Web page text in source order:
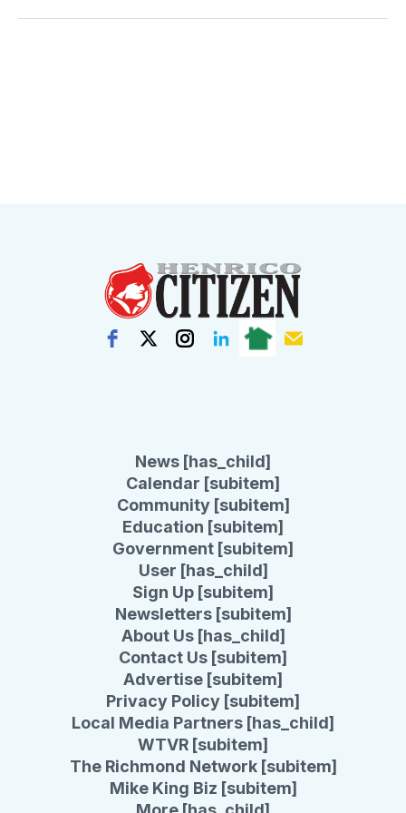
News [has_child]
Calendar [subitem]
Community [subitem]
Education [subitem]
Government [subitem]
User [has_child]
Sign Up [subitem]
Newsletters [subitem]
About Us [has_child]
Contact Us [subitem]
Advertise [subitem]
Privacy Policy [subitem]
Local Media Partners [has_child]
WTVR [subitem]
The Richmond Network [subitem]
Mike King Biz [subitem]